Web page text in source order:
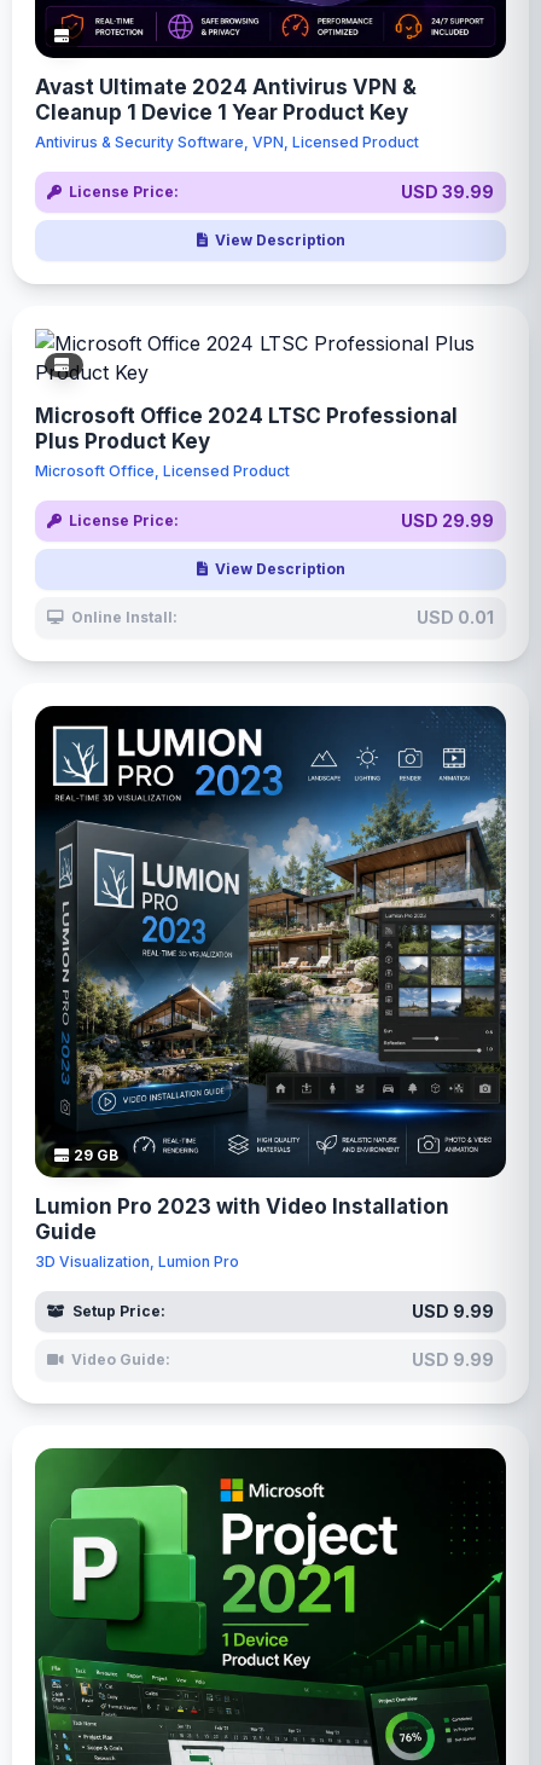
Avast Ultimate 2024 Antivirus VPN &
Cleanup 1 Device 1 Year Product Key
Antivirus & Security Software, VPN, Licensed Product
License Price: USD 39.99
View Description
Microsoft Office 2024 LTSC Professional
Plus Product Key
Microsoft Office, Licensed Product
License Price: USD 29.99
View Description
Online Install: USD 0.01
29 GB
Lumion Pro 2023 with Video Installation
Guide
3D Visualization, Lumion Pro
Setup Price: USD 9.99
Video Guide: USD 9.99